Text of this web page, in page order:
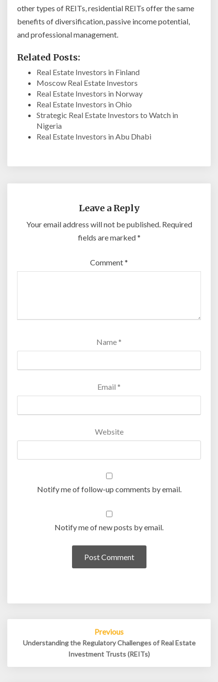
other types of REITs, residential REITs offer the same
benefits of diversification, passive income potential,
and professional management.
Related Posts:
Real Estate Investors in Finland
Moscow Real Estate Investors
Real Estate Investors in Norway
Real Estate Investors in Ohio
Strategic Real Estate Investors to Watch in
Nigeria
Real Estate Investors in Abu Dhabi
Leave a Reply
Your email address will not be published. Required
fields are marked*
Comment*
Name *
Email *
Website
Notify me of follow-up comments by email.
Notify me of new posts by email.
Previous
Understanding the Regulatory Challenges of Real Estate
Investment Trusts (REITs)